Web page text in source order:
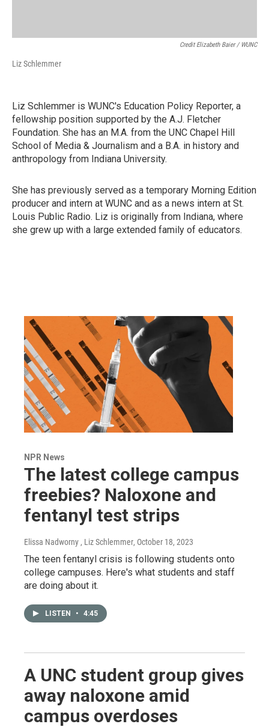
Credit Elizabeth Baier / WUNC
Liz Schlemmer
Liz Schlemmer is WUNC's Education Policy Reporter, a
fellowship position supported by the A.J. Fletcher
Foundation. She has an M.A. from the UNC Chapel Hill
School of Media & Journalism and a B.A. in history and
anthropology from Indiana University.
She has previously served as a temporary Morning Edition
producer and intern at WUNC and as a news intern at St.
Louis Public Radio. Liz is originally from Indiana, where
she grew up with a large extended family of educators.
NPR News
The latest college campus
freebies? Naloxone and
fentanyl test strips
Elissa Nadworny , Liz Schlemmer, October 18, 2023
The teen fentanyl crisis is following students onto
college campuses. Here's what students and staff
are doing about it.
LISTEN • 4:45
A UNC student group gives
away naloxone amid
campus overdoses